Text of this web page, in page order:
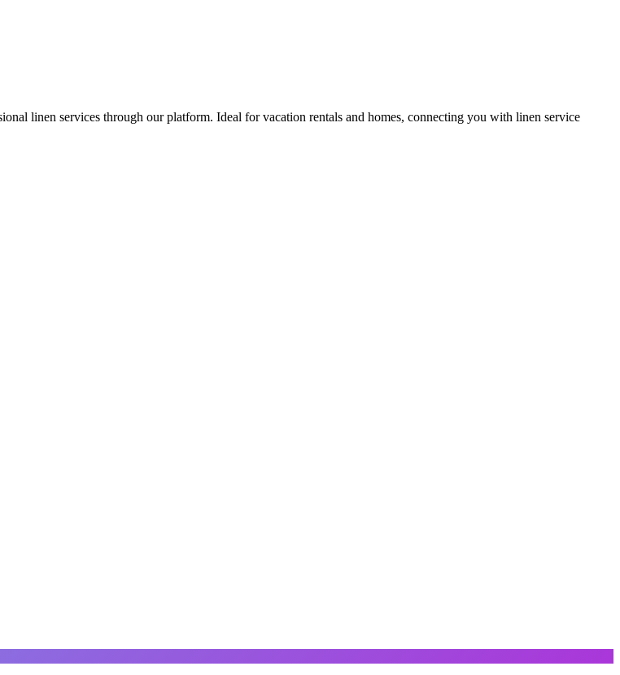
linen services through our platform. Ideal for vacation rentals and homes, connecting you with linen service